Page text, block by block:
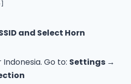
and Select Horn
Go to: Settings →